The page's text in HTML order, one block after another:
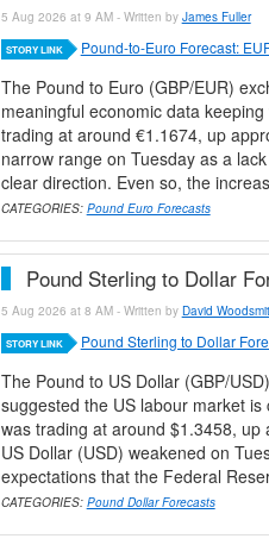
5 Aug 2026 at 9 AM - Written by James Fuller
STORY LINK Pound-to-Euro Forecast:
The Pound to Euro (GBP/EUR)
meaningful economic data
trading at around €1.1674, up
narrow range on Tuesday as a
clear direction. Even so, the
CATEGORIES: Pound Euro Forecasts
Pound Sterling to Dollar
5 Aug 2026 at 8 AM - Written by David
STORY LINK Pound Sterling to Dollar
The Pound to US Dollar (GBP/
suggested the US labour market
was trading at around $1.3458,
US Dollar (USD) weakened on
expectations that the Federal
CATEGORIES: Pound Dollar Forecasts